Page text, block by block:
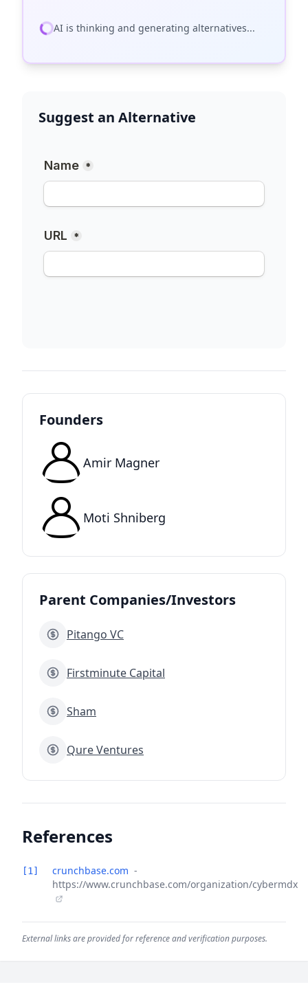
AI is thinking and generating alternatives...
Suggest an Alternative
Founders
Amir Magner
Moti Shniberg
Parent Companies/Investors
Pitango VC
Firstminute Capital
Sham
Qure Ventures
References
[1] crunchbase.com -
https://www.crunchbase.com/organization/cybermdx
External links are provided for reference and verification purposes.